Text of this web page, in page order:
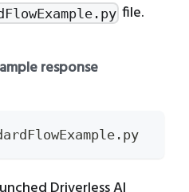
file.
response